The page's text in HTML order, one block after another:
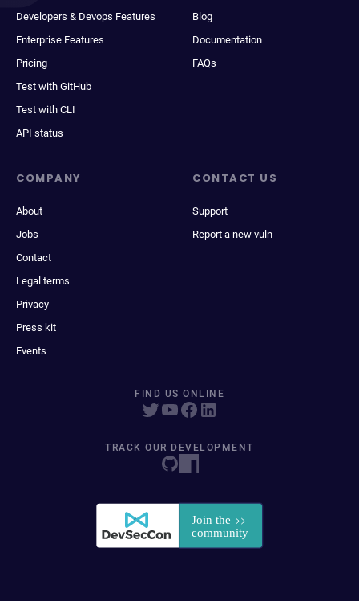
Developers & Devops Features
Enterprise Features
Pricing
Test with GitHub
Test with CLI
API status
Blog
Documentation
FAQs
COMPANY
About
Jobs
Contact
Legal terms
Privacy
Press kit
Events
CONTACT US
Support
Report a new vuln
FIND US ONLINE
TRACK OUR DEVELOPMENT